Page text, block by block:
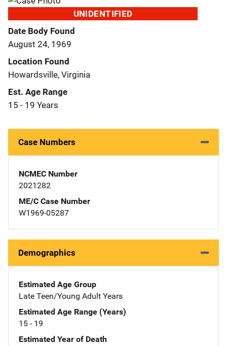
UNIDENTIFIED
Date Body Found
August 24, 1969
Location Found
Howardsville, Virginia
Est. Age Range
15 - 19 Years
Case Numbers
NCMEC Number
2021282
ME/C Case Number
W1969-05287
Demographics
Estimated Age Group
Late Teen/Young Adult Years
Estimated Age Range (Years)
15 - 19
Estimated Year of Death